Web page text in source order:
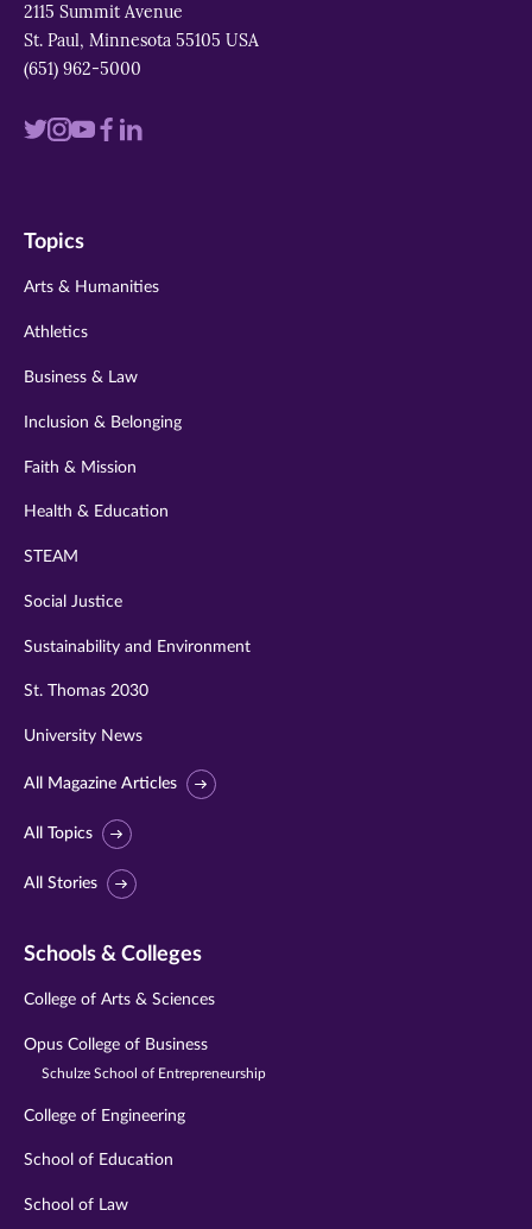
2115 Summit Avenue
St. Paul, Minnesota 55105 USA
(651) 962-5000
Visit
twitter
Visit
instagram
VisitVisit
Visit
Topics
Arts & Humanities
Athletics
Business & Law
Inclusion & Belonging
Faith & Mission
Health & Education
STEAM
Social Justice
Sustainability and Environment
St. Thomas 2030
University News
All Magazine Articles
All Topics
All Stories
Schools & Colleges
College of Arts & Sciences
Opus College of Business
Schulze School of Entrepreneurship
College of Engineering
School of Education
School of Law